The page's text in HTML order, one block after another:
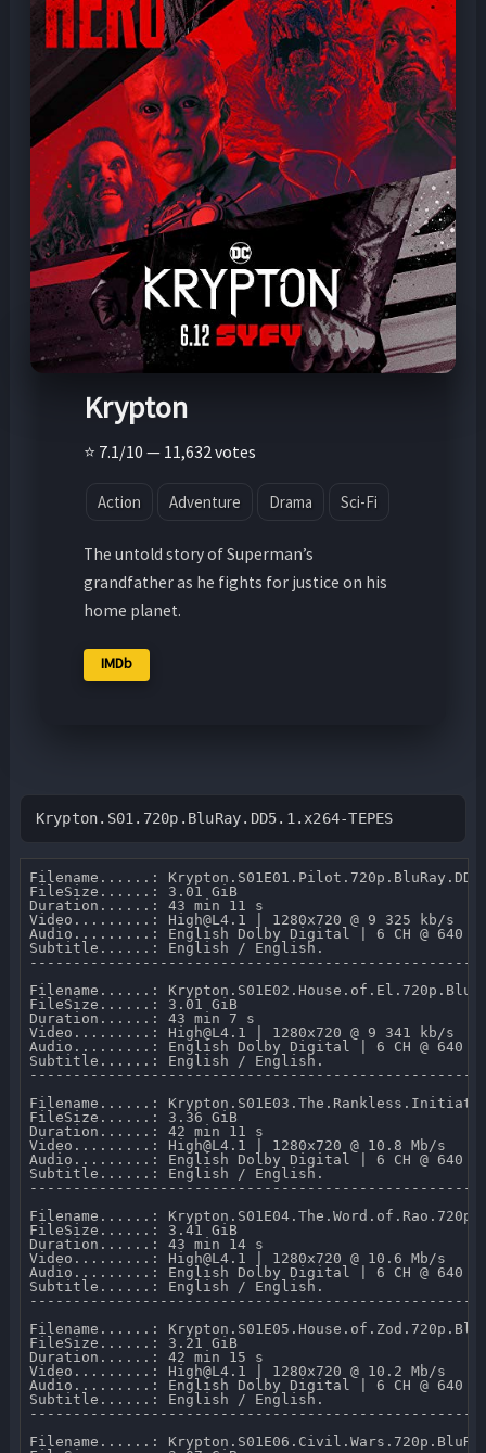
Krypton
⭐ 7.1/10 — 11,632 votes
Action Adventure Drama Sci-Fi
The untold story of Superman’s
grandfather as he fights for justice on his
home planet.
IMDb
Krypton.S01.720p.BluRay.DD5.1.x264-TEPES
Filename......:
FileSize......: 3.01 GiB
Duration......: 43 min 11 s
Video.........: High@L4.1 | 1280x720 @ 9 325 kb/s
Audio.........: English Dolby Digital | 6 CH @ 640
Subtitle......: English / English.
Filename......:
FileSize......: 3.01 GiB
Duration......: 43 min 7 s
Video.........: High@L4.1 | 1280x720 @ 9 341 kb/s
Audio.........: English Dolby Digital | 6 CH @ 640
Subtitle......: English / English.
Filename......:
FileSize......: 3.36 GiB
Duration......: 42 min 11 s
Video.........: High@L4.1 | 1280x720 @ 10.8 Mb/s
Audio.........: English Dolby Digital | 6 CH @ 640
Subtitle......: English / English.
Filename......:
FileSize......: 3.41 GiB
Duration......: 43 min 14 s
Video.........: High@L4.1 | 1280x720 @ 10.6 Mb/s
Audio.........: English Dolby Digital | 6 CH @ 640
Subtitle......: English / English.
Filename......:
FileSize......: 3.21 GiB
Duration......: 42 min 15 s
Video.........: High@L4.1 | 1280x720 @ 10.2 Mb/s
Audio.........: English Dolby Digital | 6 CH @ 640
Subtitle......: English / English.
Filename......: